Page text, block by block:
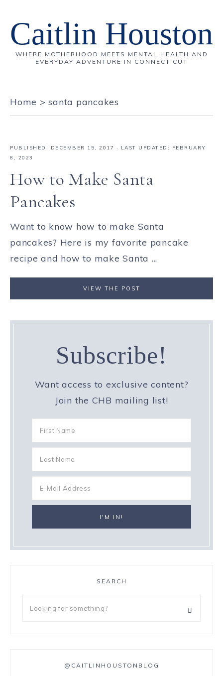
Caitlin Houston
WHERE MOTHERHOOD MEETS MENTAL HEALTH AND
EVERYDAY ADVENTURE IN CONNECTICUT
Home >santa pancakes
PUBLISHED: DECEMBER 15, 2017
· LAST UPDATED: FEBRUARY
8, 2023
How to Make Santa
Pancakes
Want to know how to make Santa
pancakes? Here is my favorite pancake
recipe and how to make Santa ...
VIEW THE POST
Subscribe!
Want access to exclusive content?
Join the CHB mailing list!
SEARCH
@CAITLINHOUSTONBLOG